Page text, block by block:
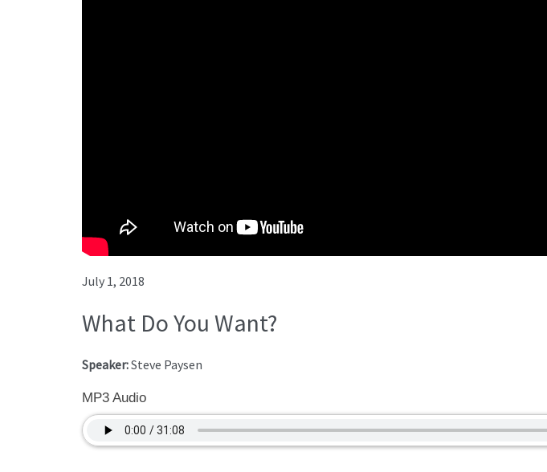
July 1, 2018
What Do You Want?
Speaker:Steve Paysen
MP3 Audio